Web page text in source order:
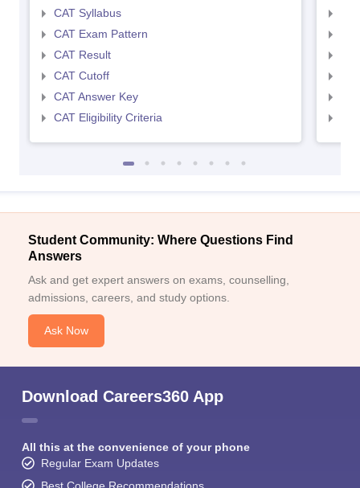
CAT Syllabus
CAT Exam Pattern
CAT Result
CAT Cutoff
CAT Answer Key
CAT Eligibility Criteria
Student Community: Where Questions Find
Answers
Ask and get expert answers on exams, counselling,
admissions, careers, and study options.
Ask Now
Download Careers360 App
All this at the convenience of your phone
Regular Exam Updates